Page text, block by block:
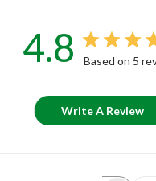
4.8 Based on 5
Write A Review